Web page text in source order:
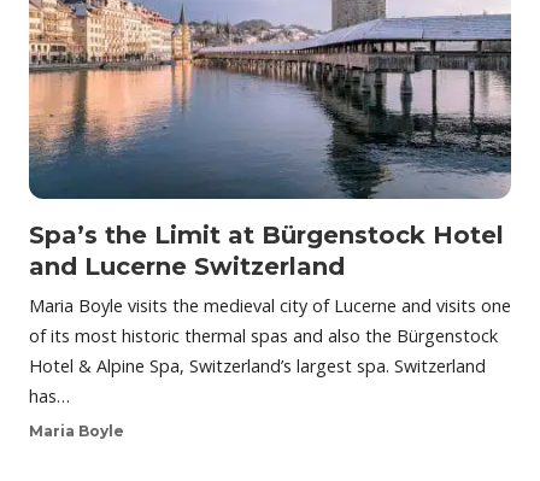
Spa’s the Limit at Bürgenstock Hotel
and Lucerne Switzerland
Maria Boyle visits the medieval city of Lucerne and visits one
of its most historic thermal spas and also the Bürgenstock
Hotel & Alpine Spa, Switzerland’s largest spa. Switzerland
has…
Maria Boyle